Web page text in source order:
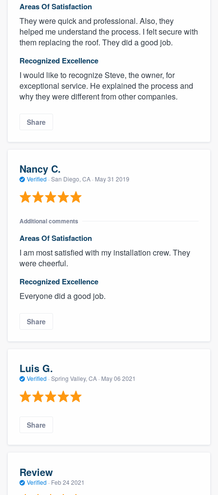
Areas Of Satisfaction
They were quick and professional. Also, they
helped me understand the process. I felt secure with
them replacing the roof. They did a good job.
Recognized Excellence
I would like to recognize Steve, the owner, for
exceptional service. He explained the process and
why they were different from other companies.
Share
Nancy C.
Verified · San Diego, CA · May 31 2019
Additional comments
Areas Of Satisfaction
I am most satisfied with my installation crew. They
were cheerful.
Recognized Excellence
Everyone did a good job.
Share
Luis G.
Verified · Spring Valley, CA · May 06 2021
Share
Review
Verified · Feb 24 2021